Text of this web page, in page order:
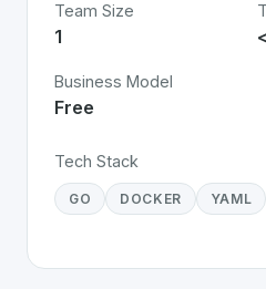
Team Size
1
Business Model
Free
Tech Stack
GO DOCKER YAML